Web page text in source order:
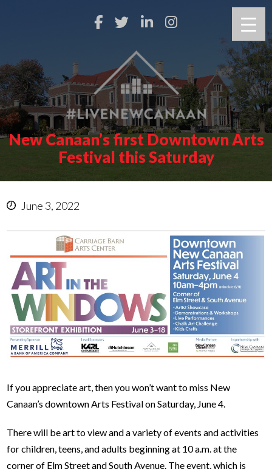
New Canaan’s first Downtown Arts
Festival this Saturday
June 3, 2022
If you appreciate art, then you won’t want to miss New
Canaan’s downtown Arts Festival on Saturday, June 4.
There will be art to view and a variety of events and activities
for children, teens, and adults beginning at 10 a.m. at the
corner of Elm Street and South Avenue. The event, which is